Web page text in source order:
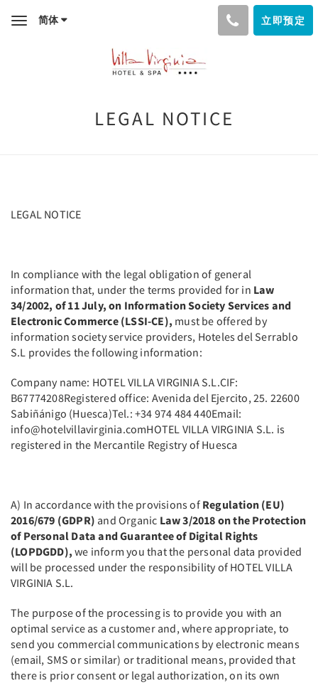
Toggle简体 立即预定
LEGAL NOTICE
LEGAL NOTICE
In compliance with the legal obligation of general
information that, under the terms provided for in Law
34/2002, of 11 July, on Information Society Services and
Electronic Commerce (LSSI-CE), must be offered by
information society service providers, Hoteles del Serrablo
S.L provides the following information:
Company name: HOTEL VILLA VIRGINIA S.L.CIF:
B67774208Registered office: Avenida del Ejercito, 25. 22600
Sabiñánigo (Huesca)Tel.: +34 974 484 440Email:
info@hotelvillavirginia.comHOTEL VILLA VIRGINIA S.L. is
registered in the Mercantile Registry of Huesca
A) In accordance with the provisions of Regulation (EU)
2016/679 (GDPR) and Organic Law 3/2018 on the Protection
of Personal Data and Guarantee of Digital Rights
(LOPDGDD),we inform you that the personal data provided
will be processed under the responsibility of HOTEL VILLA
VIRGINIA S.L.
The purpose of the processing is to provide you with an
optimal service as a customer and, where appropriate, to
send you commercial communications by electronic means
(email, SMS or similar) or traditional means, provided that
there is prior consent or legal authorization, on its own